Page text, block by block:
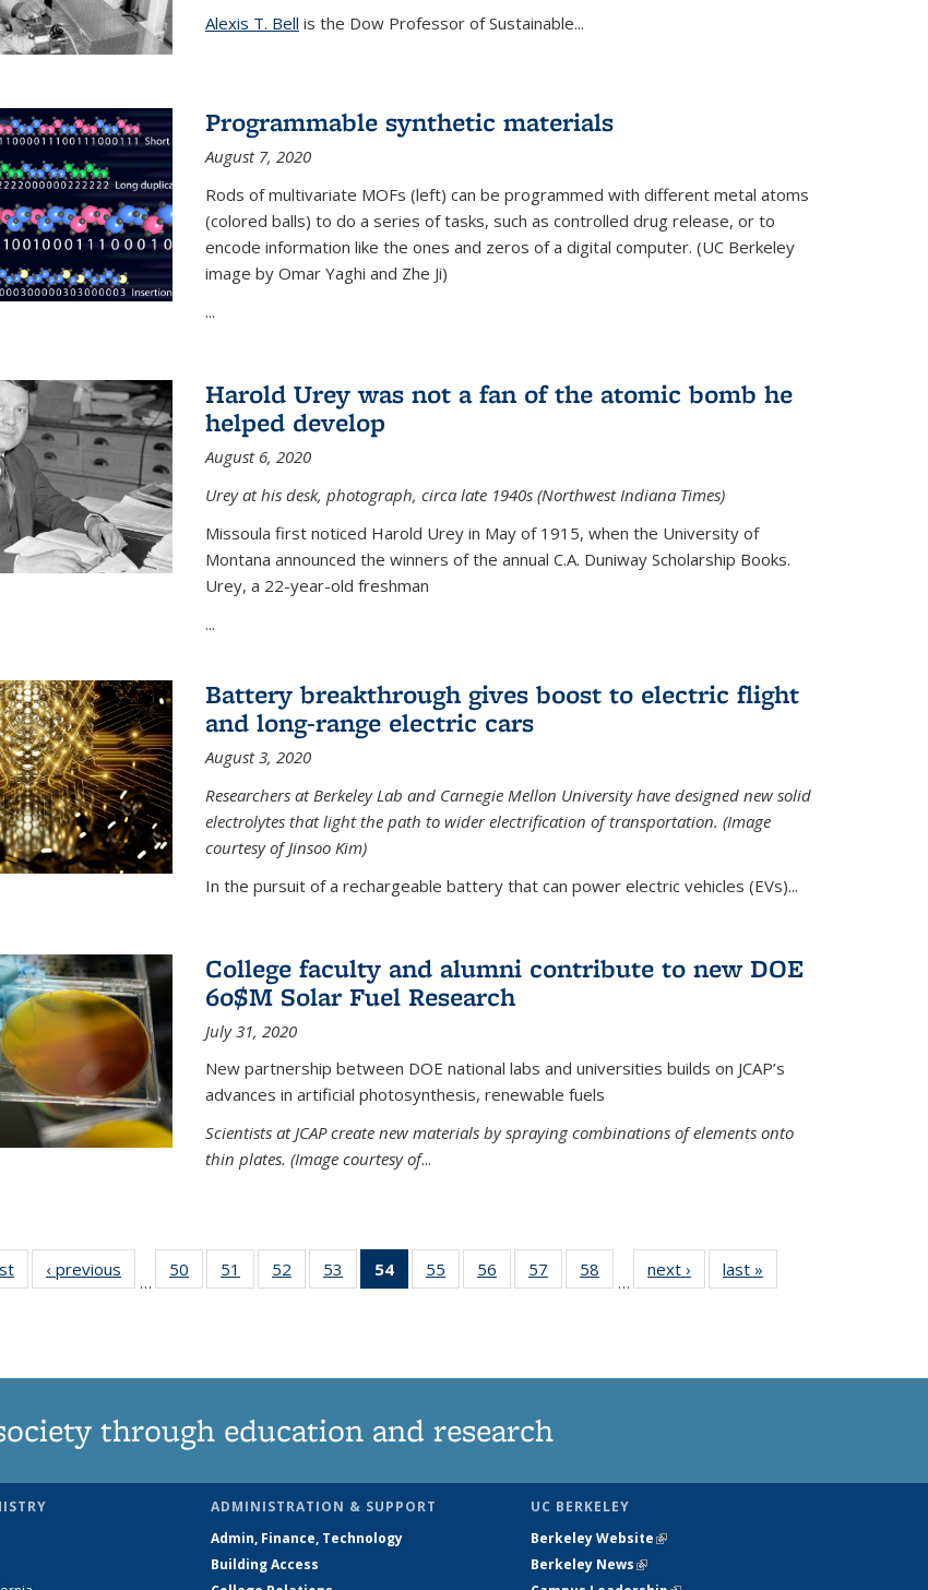
Alexis T. Bell is the Dow Professor of Sustainable...
Programmable synthetic materials
August 7, 2020
Rods of multivariate MOFs (left) can be programmed with different metal atoms
(colored balls) to do a series of tasks, such as controlled drug release, or to
encode information like the ones and zeros of a digital computer. (UC Berkeley
image by Omar Yaghi and Zhe Ji)
...
Harold Urey was not a fan of the atomic bomb he
helped develop
August 6, 2020
Urey at his desk, photograph, circa late 1940s (Northwest Indiana Times)
Missoula first noticed Harold Urey in May of 1915, when the University of
Montana announced the winners of the annual C.A. Duniway Scholarship Books.
Urey, a 22-year-old freshman
...
Battery breakthrough gives boost to electric flight
and long-range electric cars
August 3, 2020
Researchers at Berkeley Lab and Carnegie Mellon University have designed new solid
electrolytes that light the path to wider electrification of transportation. (Image
courtesy of Jinsoo Kim)
In the pursuit of a rechargeable battery that can power electric vehicles (EVs)...
College faculty and alumni contribute to new DOE
60$M Solar Fuel Research
July 31, 2020
New partnership between DOE national labs and universities builds on JCAP’s
advances in artificial photosynthesis, renewable fuels
Scientists at JCAP create new materials by spraying combinations of elements onto
thin plates. (Image courtesy of...
News‹ previous
…
50
135
51
135
52
135
53
135
54
of 135
News
55
135
56
135
57
135
58
135
…
next › Newslast »
through education and research
ADMINISTRATION & SUPPORT
Admin, Finance, Technology
Building Access
UC BERKELEY
Berkeley Website(link is external)
Berkeley News(link is external)